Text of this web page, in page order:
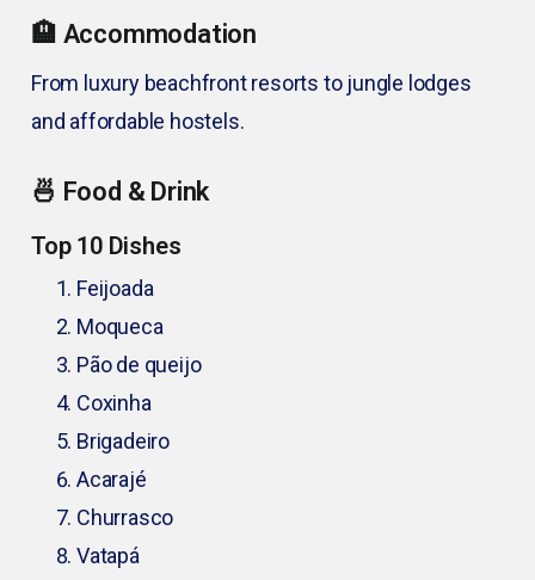
🏨 Accommodation
From luxury beachfront resorts to jungle lodges
and affordable hostels.
🍜 Food & Drink
Top 10 Dishes
Feijoada
Moqueca
Pão de queijo
Coxinha
Brigadeiro
Acarajé
Churrasco
Vatapá